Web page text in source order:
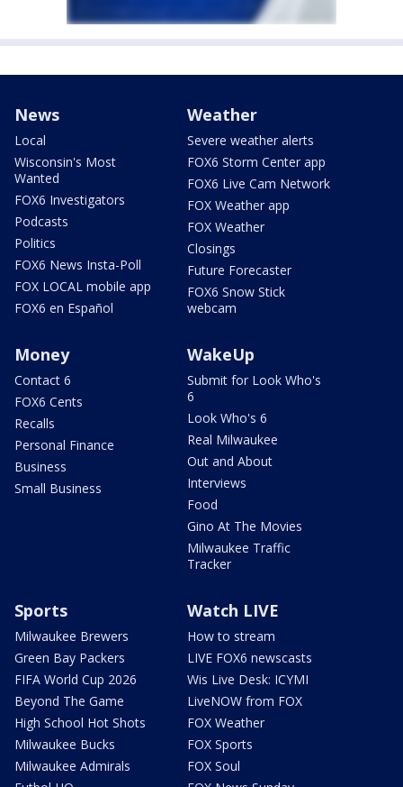
News
Local
Wisconsin's Most
Wanted
FOX6 Investigators
Podcasts
Politics
FOX6 News Insta-Poll
FOX LOCAL mobile app
FOX6 en Español
Weather
Severe weather alerts
FOX6 Storm Center app
FOX6 Live Cam Network
FOX Weather app
FOX Weather
Closings
Future Forecaster
FOX6 Snow Stick
webcam
Money
Contact 6
FOX6 Cents
Recalls
Personal Finance
Business
Small Business
WakeUp
Submit for Look Who's
6
Look Who's 6
Real Milwaukee
Out and About
Interviews
Food
Gino At The Movies
Milwaukee Traffic
Tracker
Sports
Milwaukee Brewers
Green Bay Packers
FIFA World Cup 2026
Beyond The Game
High School Hot Shots
Milwaukee Bucks
Milwaukee Admirals
Watch LIVE
How to stream
LIVE FOX6 newscasts
Wis Live Desk: ICYMI
LiveNOW from FOX
FOX Weather
FOX Sports
FOX Soul